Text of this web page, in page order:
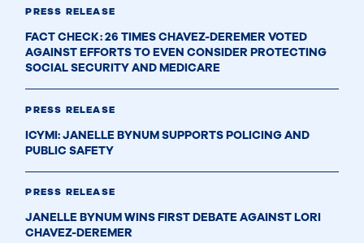
PRESS RELEASE
FACT CHECK: 26 TIMES CHAVEZ-DEREMER VOTED
AGAINST EFFORTS TO EVEN CONSIDER PROTECTING
SOCIAL SECURITY AND MEDICARE
PRESS RELEASE
ICYMI: JANELLE BYNUM SUPPORTS POLICING AND
PUBLIC SAFETY
PRESS RELEASE
JANELLE BYNUM WINS FIRST DEBATE AGAINST LORI
CHAVEZ-DEREMER